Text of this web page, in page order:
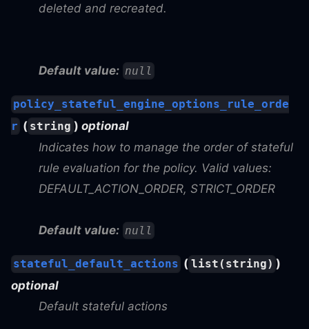
deleted and recreated.
Default value: null
policy_stateful_engine_options_rule_orde
r ( string ) optional
Indicates how to manage the order of stateful
rule evaluation for the policy. Valid values:
DEFAULT_ACTION_ORDER, STRICT_ORDER
Default value: null
stateful_default_actions ( list(string) )
optional
Default stateful actions